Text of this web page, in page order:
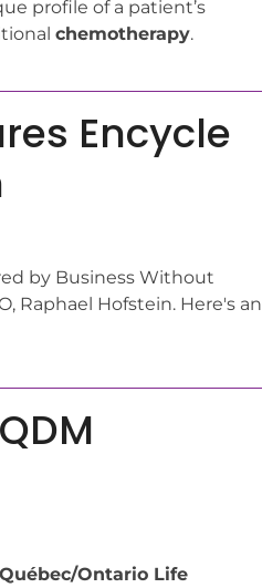
profile of a patient’s
chemotherapy.
Encycle
by Business Without
Raphael Hofstein. Here's an
Ontario Life